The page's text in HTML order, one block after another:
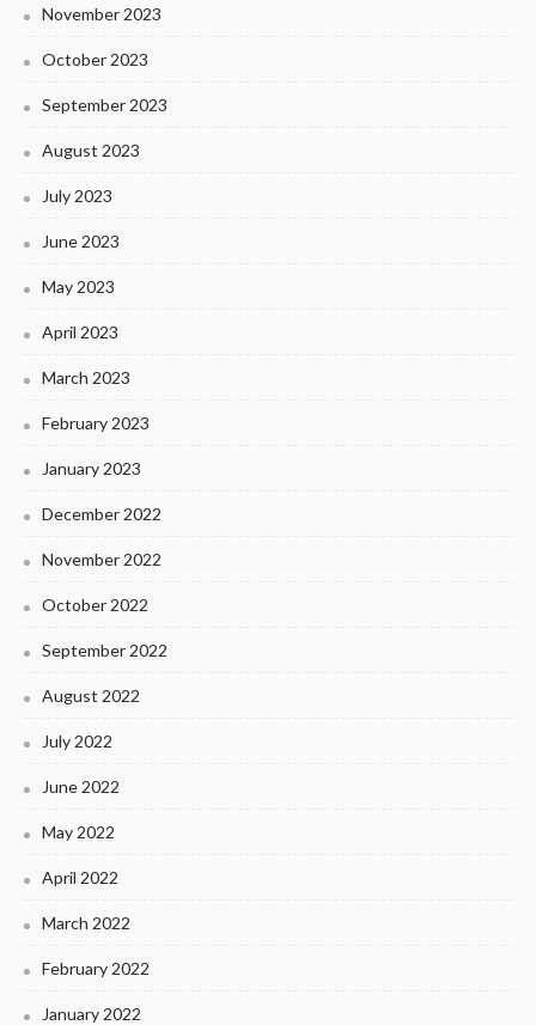
November 2023
October 2023
September 2023
August 2023
July 2023
June 2023
May 2023
April 2023
March 2023
February 2023
January 2023
December 2022
November 2022
October 2022
September 2022
August 2022
July 2022
June 2022
May 2022
April 2022
March 2022
February 2022
January 2022